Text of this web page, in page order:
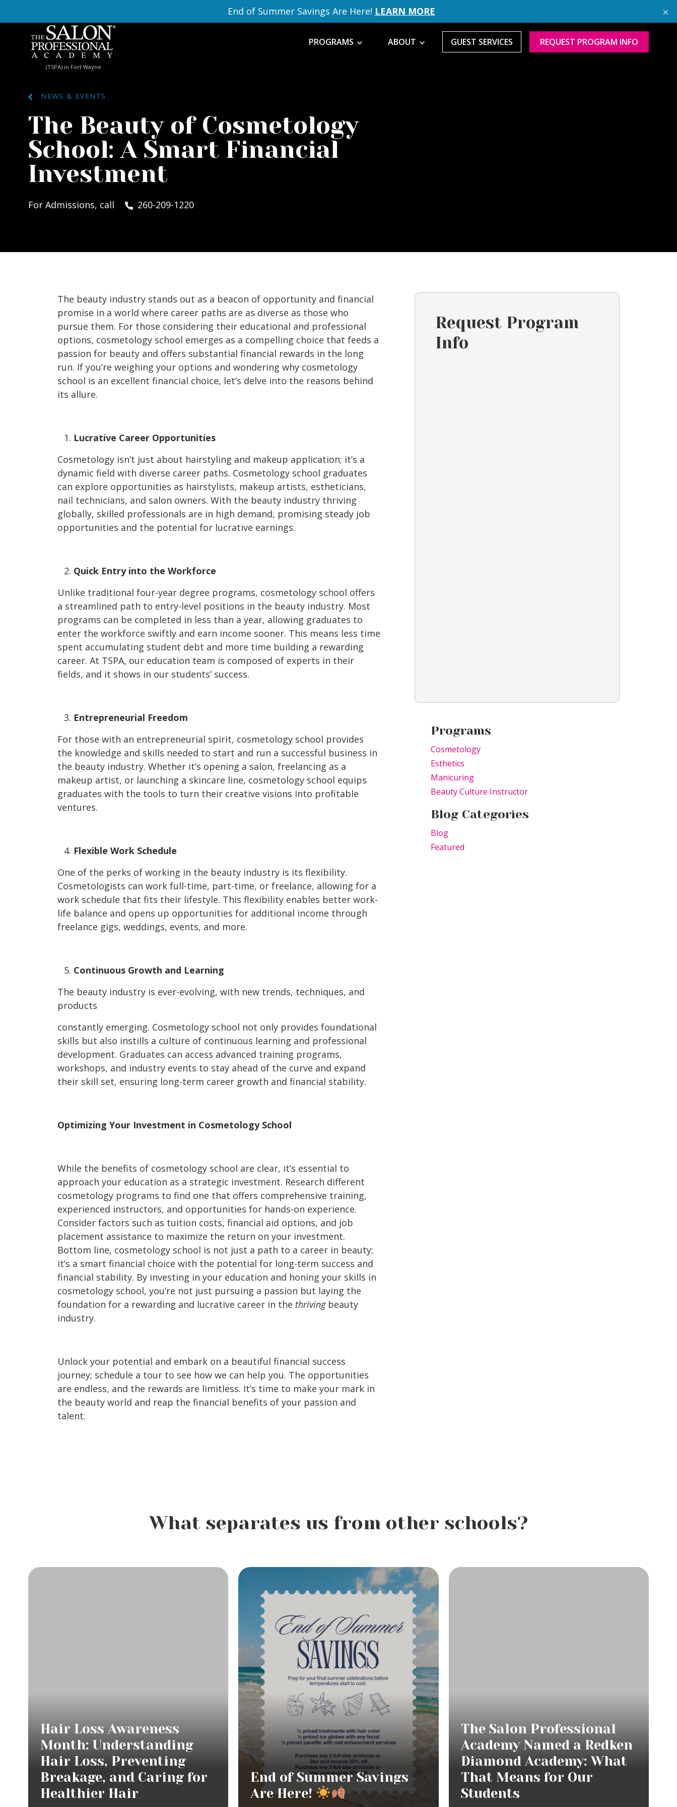
End of Summer Savings Are Here! LEARN MORE
(TSPA) in Fort Wayne
PROGRAMS ABOUT GUEST SERVICES REQUEST PROGRAM INFO
NEWS & EVENTS
The Beauty of Cosmetology
School: A Smart Financial
Investment
For Admissions, call 260-209-1220
The beauty industry stands out as a beacon of opportunity and financial
promise in a world where career paths are as diverse as those who
pursue them. For those considering their educational and professional
options, cosmetology school emerges as a compelling choice that feeds a
passion for beauty and offers substantial financial rewards in the long
run. If you’re weighing your options and wondering why cosmetology
school is an excellent financial choice, let’s delve into the reasons behind
its allure.
Lucrative Career Opportunities
Cosmetology isn’t just about hairstyling and makeup application; it’s a
dynamic field with diverse career paths. Cosmetology school graduates
can explore opportunities as hairstylists, makeup artists, estheticians,
nail technicians, and salon owners. With the beauty industry thriving
globally, skilled professionals are in high demand, promising steady job
opportunities and the potential for lucrative earnings.
Quick Entry into the Workforce
Unlike traditional four-year degree programs, cosmetology school offers
a streamlined path to entry-level positions in the beauty industry. Most
programs can be completed in less than a year, allowing graduates to
enter the workforce swiftly and earn income sooner. This means less time
spent accumulating student debt and more time building a rewarding
career. At TSPA, our education team is composed of experts in their
fields, and it shows in our students’ success.
Entrepreneurial Freedom
For those with an entrepreneurial spirit, cosmetology school provides
the knowledge and skills needed to start and run a successful business in
the beauty industry. Whether it’s opening a salon, freelancing as a
makeup artist, or launching a skincare line, cosmetology school equips
graduates with the tools to turn their creative visions into profitable
ventures.
Flexible Work Schedule
One of the perks of working in the beauty industry is its flexibility.
Cosmetologists can work full-time, part-time, or freelance, allowing for a
work schedule that fits their lifestyle. This flexibility enables better work-
life balance and opens up opportunities for additional income through
freelance gigs, weddings, events, and more.
Continuous Growth and Learning
The beauty industry is ever-evolving, with new trends, techniques, and
products
constantly emerging. Cosmetology school not only provides foundational
skills but also instills a culture of continuous learning and professional
development. Graduates can access advanced training programs,
workshops, and industry events to stay ahead of the curve and expand
their skill set, ensuring long-term career growth and financial stability.
Optimizing Your Investment in Cosmetology School
While the benefits of cosmetology school are clear, it’s essential to
approach your education as a strategic investment. Research different
cosmetology programs to find one that offers comprehensive training,
experienced instructors, and opportunities for hands-on experience.
Consider factors such as tuition costs, financial aid options, and job
placement assistance to maximize the return on your investment.
Bottom line, cosmetology school is not just a path to a career in beauty;
it’s a smart financial choice with the potential for long-term success and
financial stability. By investing in your education and honing your skills in
cosmetology school, you’re not just pursuing a passion but laying the
foundation for a rewarding and lucrative career in the thriving beauty
industry.
Unlock your potential and embark on a beautiful financial success
journey; schedule a tour to see how we can help you. The opportunities
are endless, and the rewards are limitless. It’s time to make your mark in
the beauty world and reap the financial benefits of your passion and
talent.
Request Program
Info
Programs
Cosmetology
Esthetics
Manicuring
Beauty Culture Instructor
Blog Categories
Blog
Featured
What separates us from other schools?
Hair Loss Awareness
Month: Understanding
Hair Loss, Preventing
Breakage, and Caring for
Healthier Hair
End of Summer Savings
Are Here!
The Salon Professional
Academy Named a Redken
Diamond Academy: What
That Means for Our
Students